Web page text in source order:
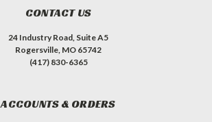
CONTACT US
24 Industry Road, Suite A5
Rogersville, MO 65742
(417) 830-6365
ACCOUNTS & ORDERS